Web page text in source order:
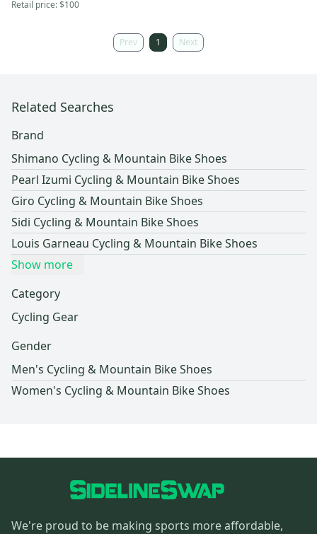
Retail price:$100
Prev 1 Next
Related Searches
Brand
Shimano Cycling & Mountain Bike Shoes
Pearl Izumi Cycling & Mountain Bike Shoes
Giro Cycling & Mountain Bike Shoes
Sidi Cycling & Mountain Bike Shoes
Louis Garneau Cycling & Mountain Bike Shoes
Show more
Category
Cycling Gear
Gender
Men's Cycling & Mountain Bike Shoes
Women's Cycling & Mountain Bike Shoes
We're proud to be making sports more affordable,